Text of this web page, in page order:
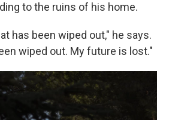
to the ruins of his home.
has been wiped out," he says.
wiped out. My future is lost."